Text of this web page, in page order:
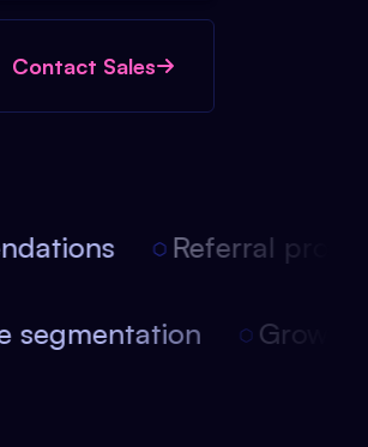
Contact Sales
Referral
segmentation